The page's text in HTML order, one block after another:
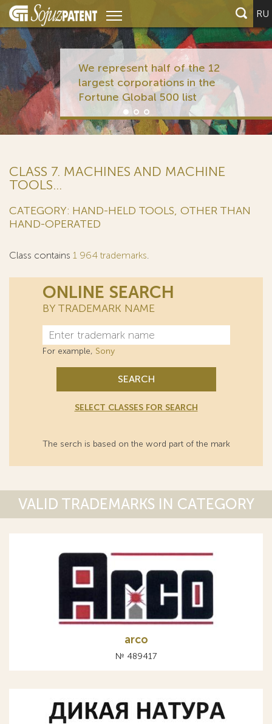
RU
We represent half of the 12
largest corporations in the
Fortune Global 500 list
CLASS 7. MACHINES AND MACHINE
TOOLS...
CATEGORY: HAND-HELD TOOLS, OTHER THAN
HAND-OPERATED
Class contains 1 964 trademarks.
ONLINE SEARCH
BY TRADEMARK NAME
For example, Sony
SEARCH
SELECT CLASSES FOR SEARCH
The serch is based on the word part of the mark
VALID TRADEMARKS IN CATEGORY
arco
№ 489417